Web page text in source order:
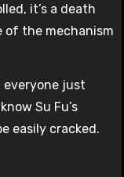
it’s a death
of the mechanism
everyone just
Su Fu’s
easily cracked.